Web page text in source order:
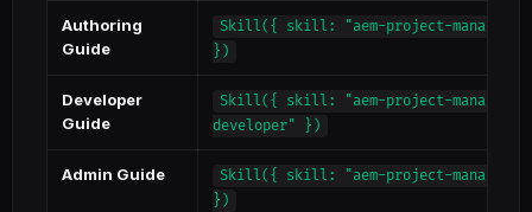
Authoring
Guide
Skill({ skill: "aem-project-
})
Developer
Guide
Skill({ skill: "aem-project-
developer" })
Admin Guide
Skill({ skill: "aem-project-
})